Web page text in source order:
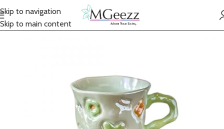
Skip to navigation
Skip to main content